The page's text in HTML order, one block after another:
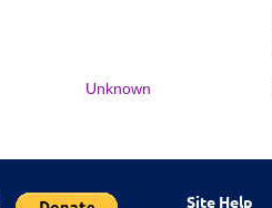
Unknown
Site Help